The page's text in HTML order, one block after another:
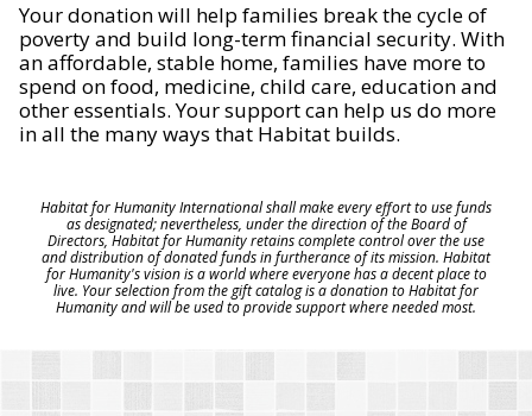
Your donation will help families break the cycle of
poverty and build long-term financial security. With
an affordable, stable home, families have more to
spend on food, medicine, child care, education and
other essentials. Your support can help us do more
in all the many ways that Habitat builds.
Habitat for Humanity International shall make every effort to use funds
as designated; nevertheless, under the direction of the Board of
Directors, Habitat for Humanity retains complete control over the use
and distribution of donated funds in furtherance of its mission. Habitat
for Humanity's vision is a world where everyone has a decent place to
live. Your selection from the gift catalog is a donation to Habitat for
Humanity and will be used to provide support where needed most.